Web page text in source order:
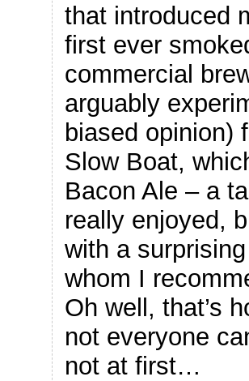
that introduced
first ever
commercial
arguably
biased opinion)
Slow Boat,
Bacon Ale – a
really enjoyed,
with a
whom I
Oh well, that’s
not everyone
not at first…